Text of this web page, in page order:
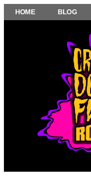
Skip
to
HOME BLOG